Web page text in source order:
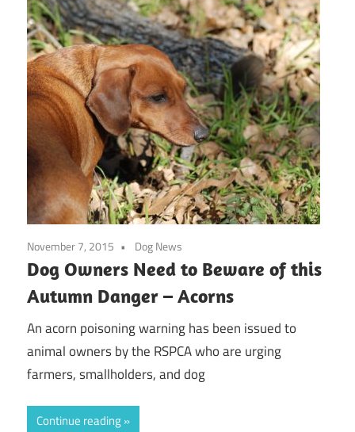
November 7, 2015 Dog News
Dog Owners Need to Beware of this
Autumn Danger – Acorns
An acorn poisoning warning has been issued to
animal owners by the RSPCA who are urging
farmers, smallholders, and dog
Continue reading